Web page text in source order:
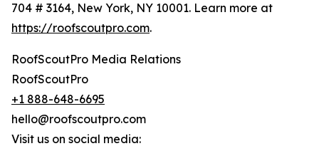
704 # 3164, New York, NY 10001. Learn more at
https://roofscoutpro.com.
RoofScoutPro Media Relations
RoofScoutPro
+1 888-648-6695
hello@roofscoutpro.com
Visit us on social media: